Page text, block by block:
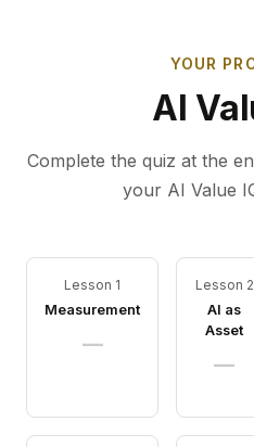
YOUR
AI
Complete the quiz at the
your AI Value
Lesson 1
Measurement
—
Lesson 2
AI as
Asset
—